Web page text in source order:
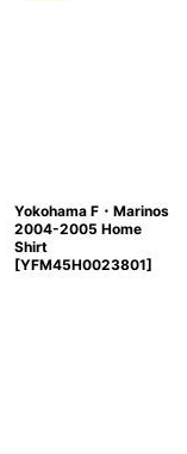
Yokohama F・Marinos
2004-2005 Home
Shirt
[YFM45H0023801]